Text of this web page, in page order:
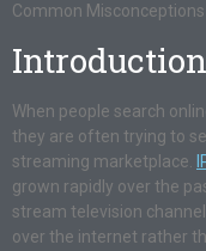
Common
Introduction
When people search
they are often trying to
streaming marketplace.
grown rapidly over the
stream television
over the internet rather